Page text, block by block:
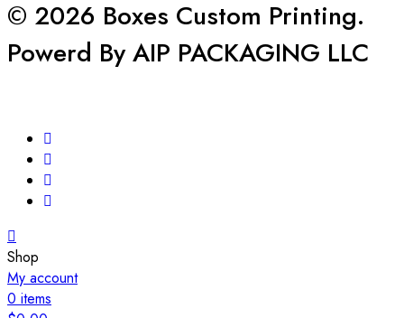
© 2026 Boxes Custom Printing.
Powerd By AIP PACKAGING LLC
Shop
My account
0 items